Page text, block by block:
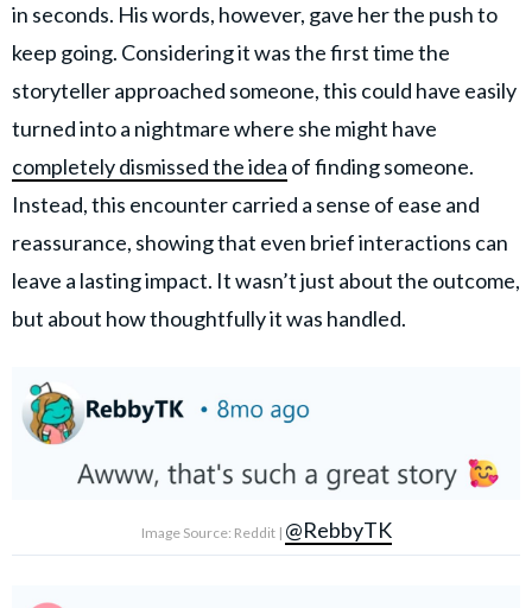
in seconds. His words, however, gave her the push to
keep going. Considering it was the first time the
storyteller approached someone, this could have easily
turned into a nightmare where she might have
completely dismissed the idea of finding someone.
Instead, this encounter carried a sense of ease and
reassurance, showing that even brief interactions can
leave a lasting impact. It wasn’t just about the outcome,
but about how thoughtfully it was handled.
Image Source: Reddit | @RebbyTK